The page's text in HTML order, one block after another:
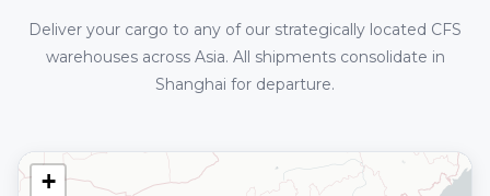
Deliver your cargo to any of our strategically located CFS
warehouses across Asia. All shipments consolidate in
Shanghai for departure.
+